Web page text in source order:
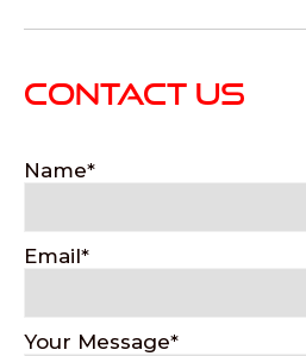
CONTACT US
Name
Email
Your Message